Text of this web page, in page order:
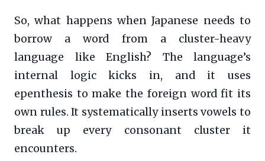
So, what happens when Japanese needs to
borrow a word from a cluster-heavy
language like English? The language’s
internal logic kicks in, and it uses
epenthesis to make the foreign word fit its
own rules. It systematically inserts vowels to
break up every consonant cluster it
encounters.